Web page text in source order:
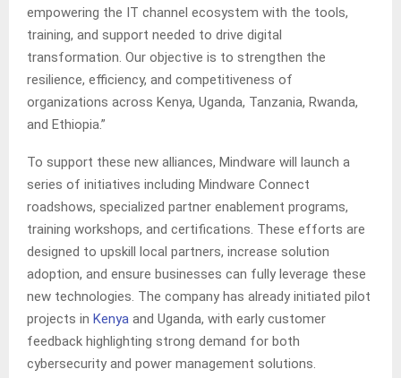
empowering the IT channel ecosystem with the tools,
training, and support needed to drive digital
transformation. Our objective is to strengthen the
resilience, efficiency, and competitiveness of
organizations across Kenya, Uganda, Tanzania, Rwanda,
and Ethiopia.”
To support these new alliances, Mindware will launch a
series of initiatives including Mindware Connect
roadshows, specialized partner enablement programs,
training workshops, and certifications. These efforts are
designed to upskill local partners, increase solution
adoption, and ensure businesses can fully leverage these
new technologies. The company has already initiated pilot
projects in Kenya and Uganda, with early customer
feedback highlighting strong demand for both
cybersecurity and power management solutions.